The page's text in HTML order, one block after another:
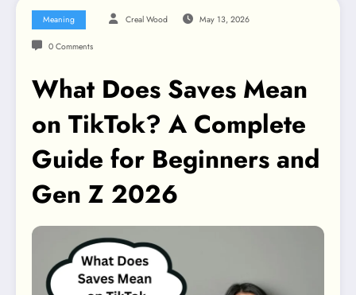
Meaning Creal Wood May 13, 2026
0 Comments
What Does Saves Mean
on TikTok? A Complete
Guide for Beginners and
Gen Z 2026